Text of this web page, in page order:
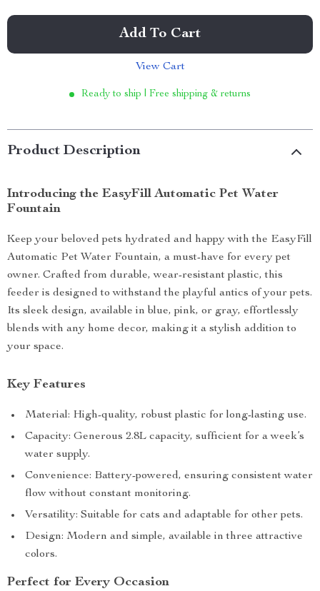
Add To Cart
View Cart
Ready to ship | Free shipping & returns
Product Description
Introducing the EasyFill Automatic Pet Water
Fountain
Keep your beloved pets hydrated and happy with the EasyFill
Automatic Pet Water Fountain, a must-have for every pet
owner. Crafted from durable, wear-resistant plastic, this
feeder is designed to withstand the playful antics of your pets.
Its sleek design, available in blue, pink, or gray, effortlessly
blends with any home decor, making it a stylish addition to
your space.
Key Features
Material: High-quality, robust plastic for long-lasting use.
Capacity: Generous 2.8L capacity, sufficient for a week’s
water supply.
Convenience: Battery-powered, ensuring consistent water
flow without constant monitoring.
Versatility: Suitable for cats and adaptable for other pets.
Design: Modern and simple, available in three attractive
colors.
Perfect for Every Occasion